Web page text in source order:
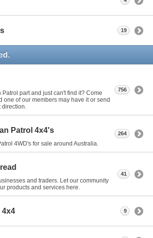
19
Patrol part and just can't find it? Come
one of our members may have it or send
direction.
756
Patrol 4x4's
4WD's for sale around Australia.
264
and traders. Let our community
products and services here.
41
4x4 9